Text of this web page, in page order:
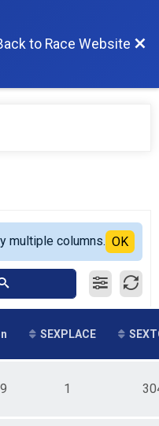
to Race Website
multiple columns. OK
SEXPLACE
1